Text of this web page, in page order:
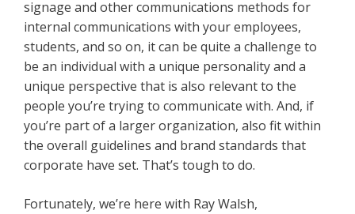
signage and other communications methods for
internal communications with your employees,
students, and so on, it can be quite a challenge to
be an individual with a unique personality and a
unique perspective that is also relevant to the
people you’re trying to communicate with. And, if
you’re part of a larger organization, also fit within
the overall guidelines and brand standards that
corporate have set. That’s tough to do.
Fortunately, we’re here with Ray Walsh,